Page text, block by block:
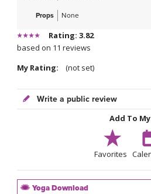
Props None
Rating: 3.82
based on 11 reviews
My Rating:
(not set)
Write a public review
Add To
Favorites
Yoga Download